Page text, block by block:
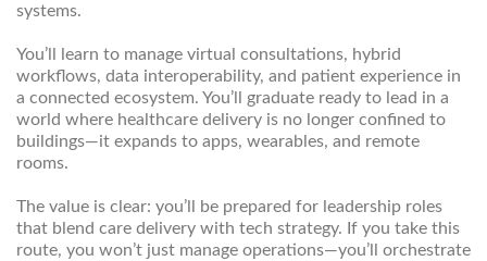
systems.
You’ll learn to manage virtual consultations, hybrid
workflows, data interoperability, and patient experience in
a connected ecosystem. You’ll graduate ready to lead in a
world where healthcare delivery is no longer confined to
buildings—it expands to apps, wearables, and remote
rooms.
The value is clear: you’ll be prepared for leadership roles
that blend care delivery with tech strategy. If you take this
route, you won’t just manage operations—you’ll orchestrate